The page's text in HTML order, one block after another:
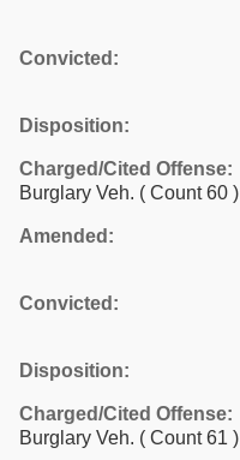
Convicted:
Disposition:
Charged/Cited Offense:
Burglary Veh. ( Count 60 )
Amended:
Convicted:
Disposition:
Charged/Cited Offense:
Burglary Veh. ( Count 61 )